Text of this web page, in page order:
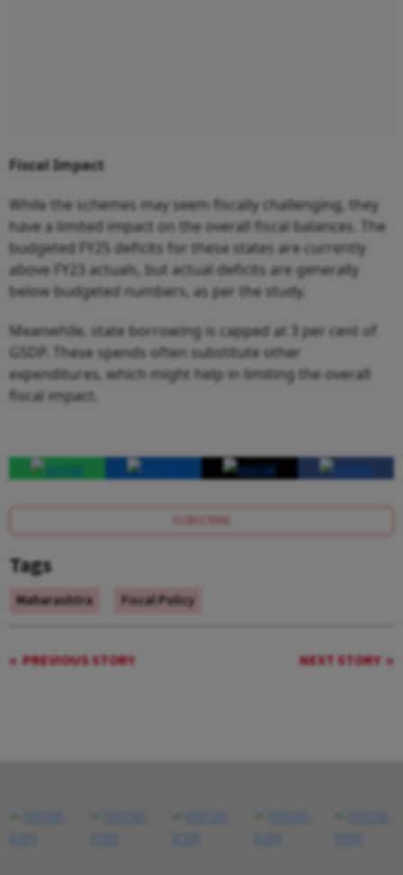
Fiscal Impact
While the schemes may seem fiscally challenging, they
have a limited impact on the overall fiscal balances. The
budgeted FY25 deficits for these states are currently
above FY23 actuals, but actual deficits are generally
below budgeted numbers, as per the study.
Meanwhile, state borrowing is capped at 3 per cent of
GSDP. These spends often substitute other
expenditures, which might help in limiting the overall
fiscal impact.
SUBSCRIBE
Tags
Maharashtra Fiscal Policy
PREVIOUS STORY NEXT STORY